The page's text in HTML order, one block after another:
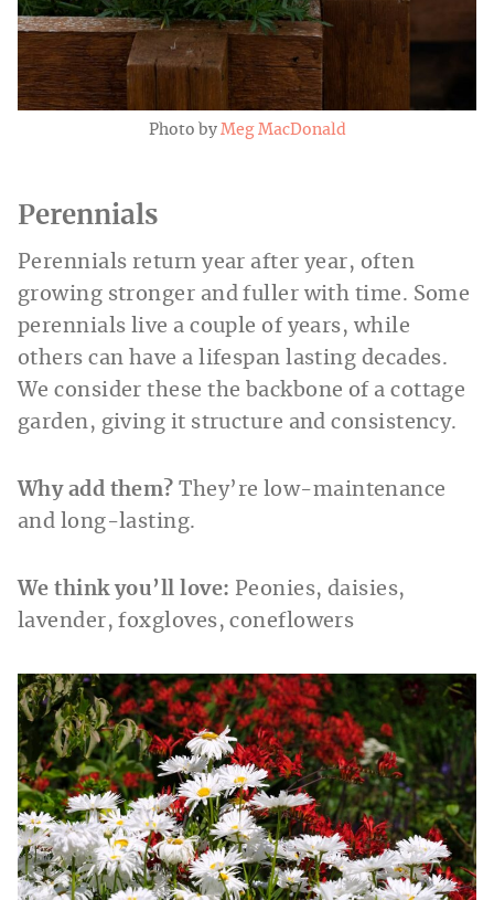
Photo by Meg MacDonald
Perennials
Perennials return year after year, often
growing stronger and fuller with time. Some
perennials live a couple of years, while
others can have a lifespan lasting decades.
We consider these the backbone of a cottage
garden, giving it structure and consistency.
Why add them? They’re low-maintenance
and long-lasting.
We think you’ll love: Peonies, daisies,
lavender, foxgloves, coneflowers